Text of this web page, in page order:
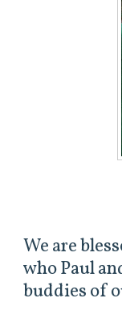
We are
who Paul
buddies of